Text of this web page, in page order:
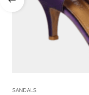
SANDALS